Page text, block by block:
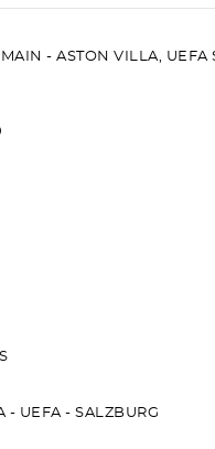
- ASTON VILLA, UEFA
- UEFA - SALZBURG